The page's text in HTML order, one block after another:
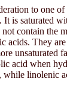
to one
is saturated
contain the
They
unsaturated
acid when
linolenic